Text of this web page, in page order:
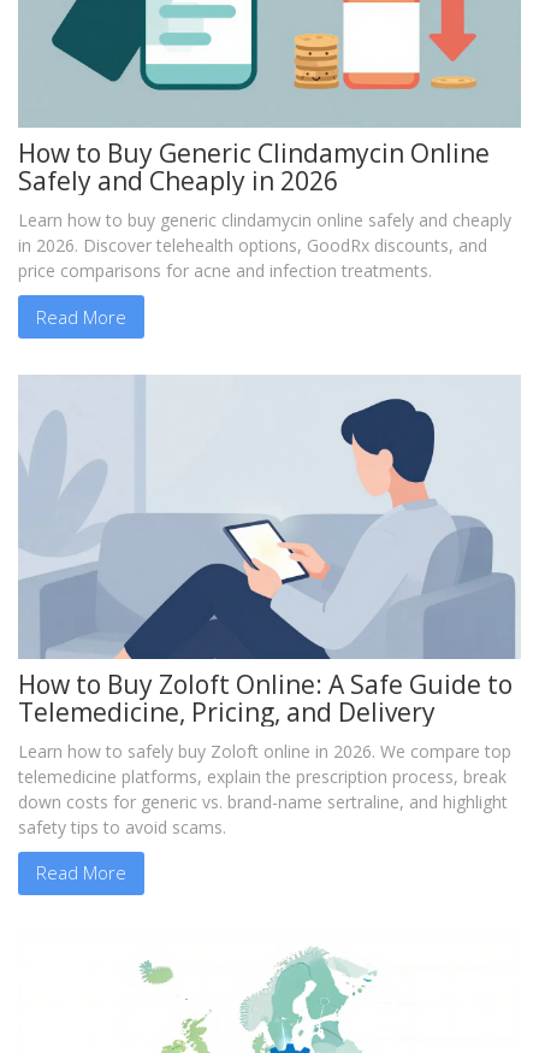
How to Buy Generic Clindamycin Online
Safely and Cheaply in 2026
Learn how to buy generic clindamycin online safely and cheaply
in 2026. Discover telehealth options, GoodRx discounts, and
price comparisons for acne and infection treatments.
Read More
How to Buy Zoloft Online: A Safe Guide to
Telemedicine, Pricing, and Delivery
Learn how to safely buy Zoloft online in 2026. We compare top
telemedicine platforms, explain the prescription process, break
down costs for generic vs. brand-name sertraline, and highlight
safety tips to avoid scams.
Read More